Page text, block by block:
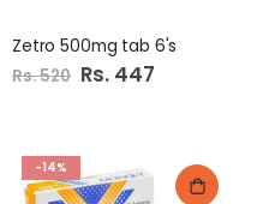
Zetro 500mg tab 6's
Rs. 520 Special
Price
Rs. 447
-14%